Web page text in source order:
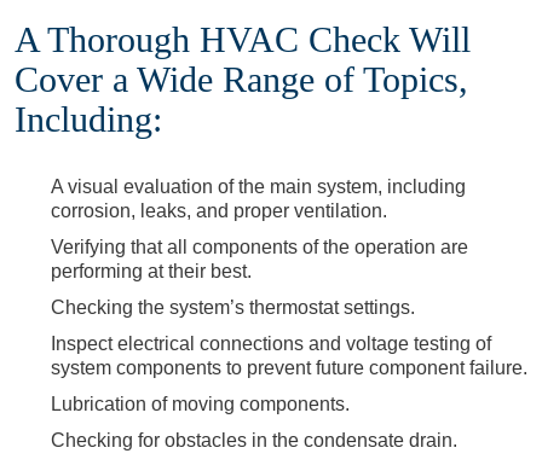
A Thorough HVAC Check Will
Cover a Wide Range of Topics,
Including:
A visual evaluation of the main system, including
corrosion, leaks, and proper ventilation.
Verifying that all components of the operation are
performing at their best.
Checking the system’s thermostat settings.
Inspect electrical connections and voltage testing of
system components to prevent future component failure.
Lubrication of moving components.
Checking for obstacles in the condensate drain.